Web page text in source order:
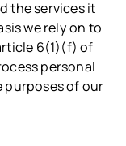
the services it
we rely on to
6(1)(f) of
personal
purposes of our